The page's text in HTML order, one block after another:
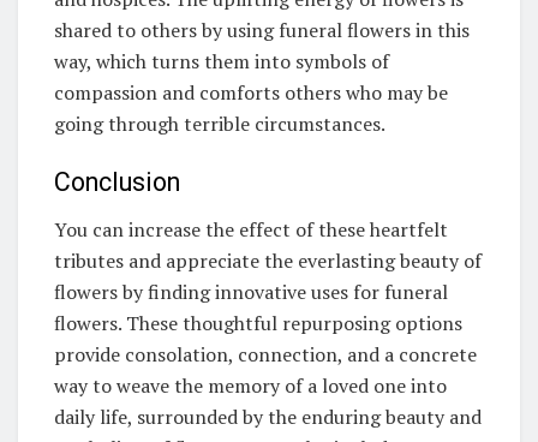
shared to others by using funeral flowers in this
way, which turns them into symbols of
compassion and comforts others who may be
going through terrible circumstances.
Conclusion
You can increase the effect of these heartfelt
tributes and appreciate the everlasting beauty of
flowers by finding innovative uses for funeral
flowers. These thoughtful repurposing options
provide consolation, connection, and a concrete
way to weave the memory of a loved one into
daily life, surrounded by the enduring beauty and